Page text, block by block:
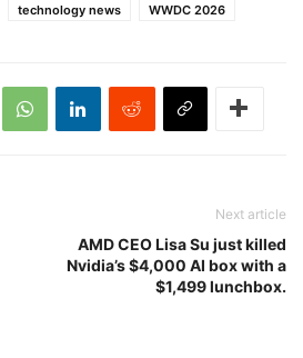
technology news WWDC 2026
Next article
AMD CEO Lisa Su just killed
Nvidia’s $4,000 AI box with a
$1,499 lunchbox.